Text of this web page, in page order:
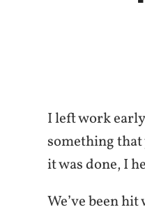
I left work
something that
it was done, I
We’ve been